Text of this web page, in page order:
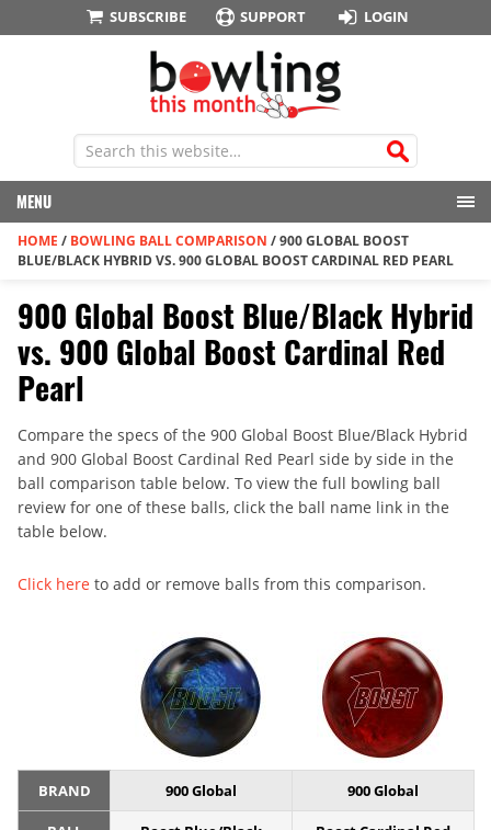
SUBSCRIBE SUPPORT LOGIN
MENU
HOME / BOWLING BALL COMPARISON /900 GLOBAL BOOST
BLUE/BLACK HYBRID VS. 900 GLOBAL BOOST CARDINAL RED PEARL
900 Global Boost Blue/Black Hybrid
vs. 900 Global Boost Cardinal Red
Pearl
Compare the specs of the 900 Global Boost Blue/Black Hybrid
and 900 Global Boost Cardinal Red Pearl side by side in the
ball comparison table below. To view the full bowling ball
review for one of these balls, click the ball name link in the
table below.
Click here to add or remove balls from this comparison.
BRAND 900 Global 900 Global